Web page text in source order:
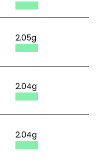
2.05g
2.04g
2.04g